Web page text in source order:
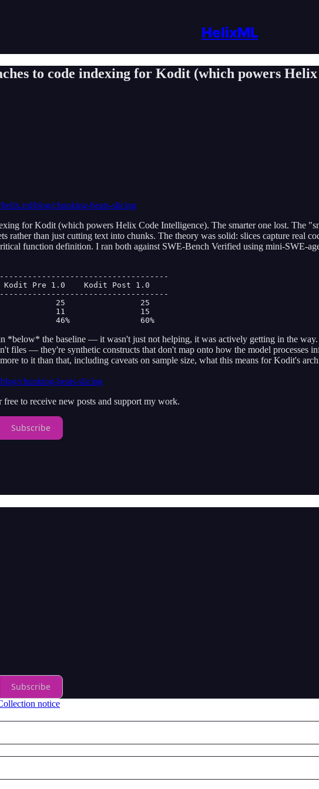
HelixML
to code indexing for Kodit (which powers
helix.ml/blog/chunking-beats-slicing
for Kodit (which powers Helix Code Intelligence). The smarter one lost. The
rather than just cutting text into chunks. The theory was solid: slices capture real
function definition. I ran both against SWE-Bench Verified using mini-SWE-
Pre 1.0    Kodit Post 1.0
25                25
11                15
46%               60%
*below* the baseline — it wasn't just not helping, it was actively getting in the
files — they're synthetic constructs that don't map onto how the model
to it than that, including caveats on sample size, what this means for Kodit's
chunking-beats-slicing
to receive new posts and support my work.
Subscribe
Subscribe
notice